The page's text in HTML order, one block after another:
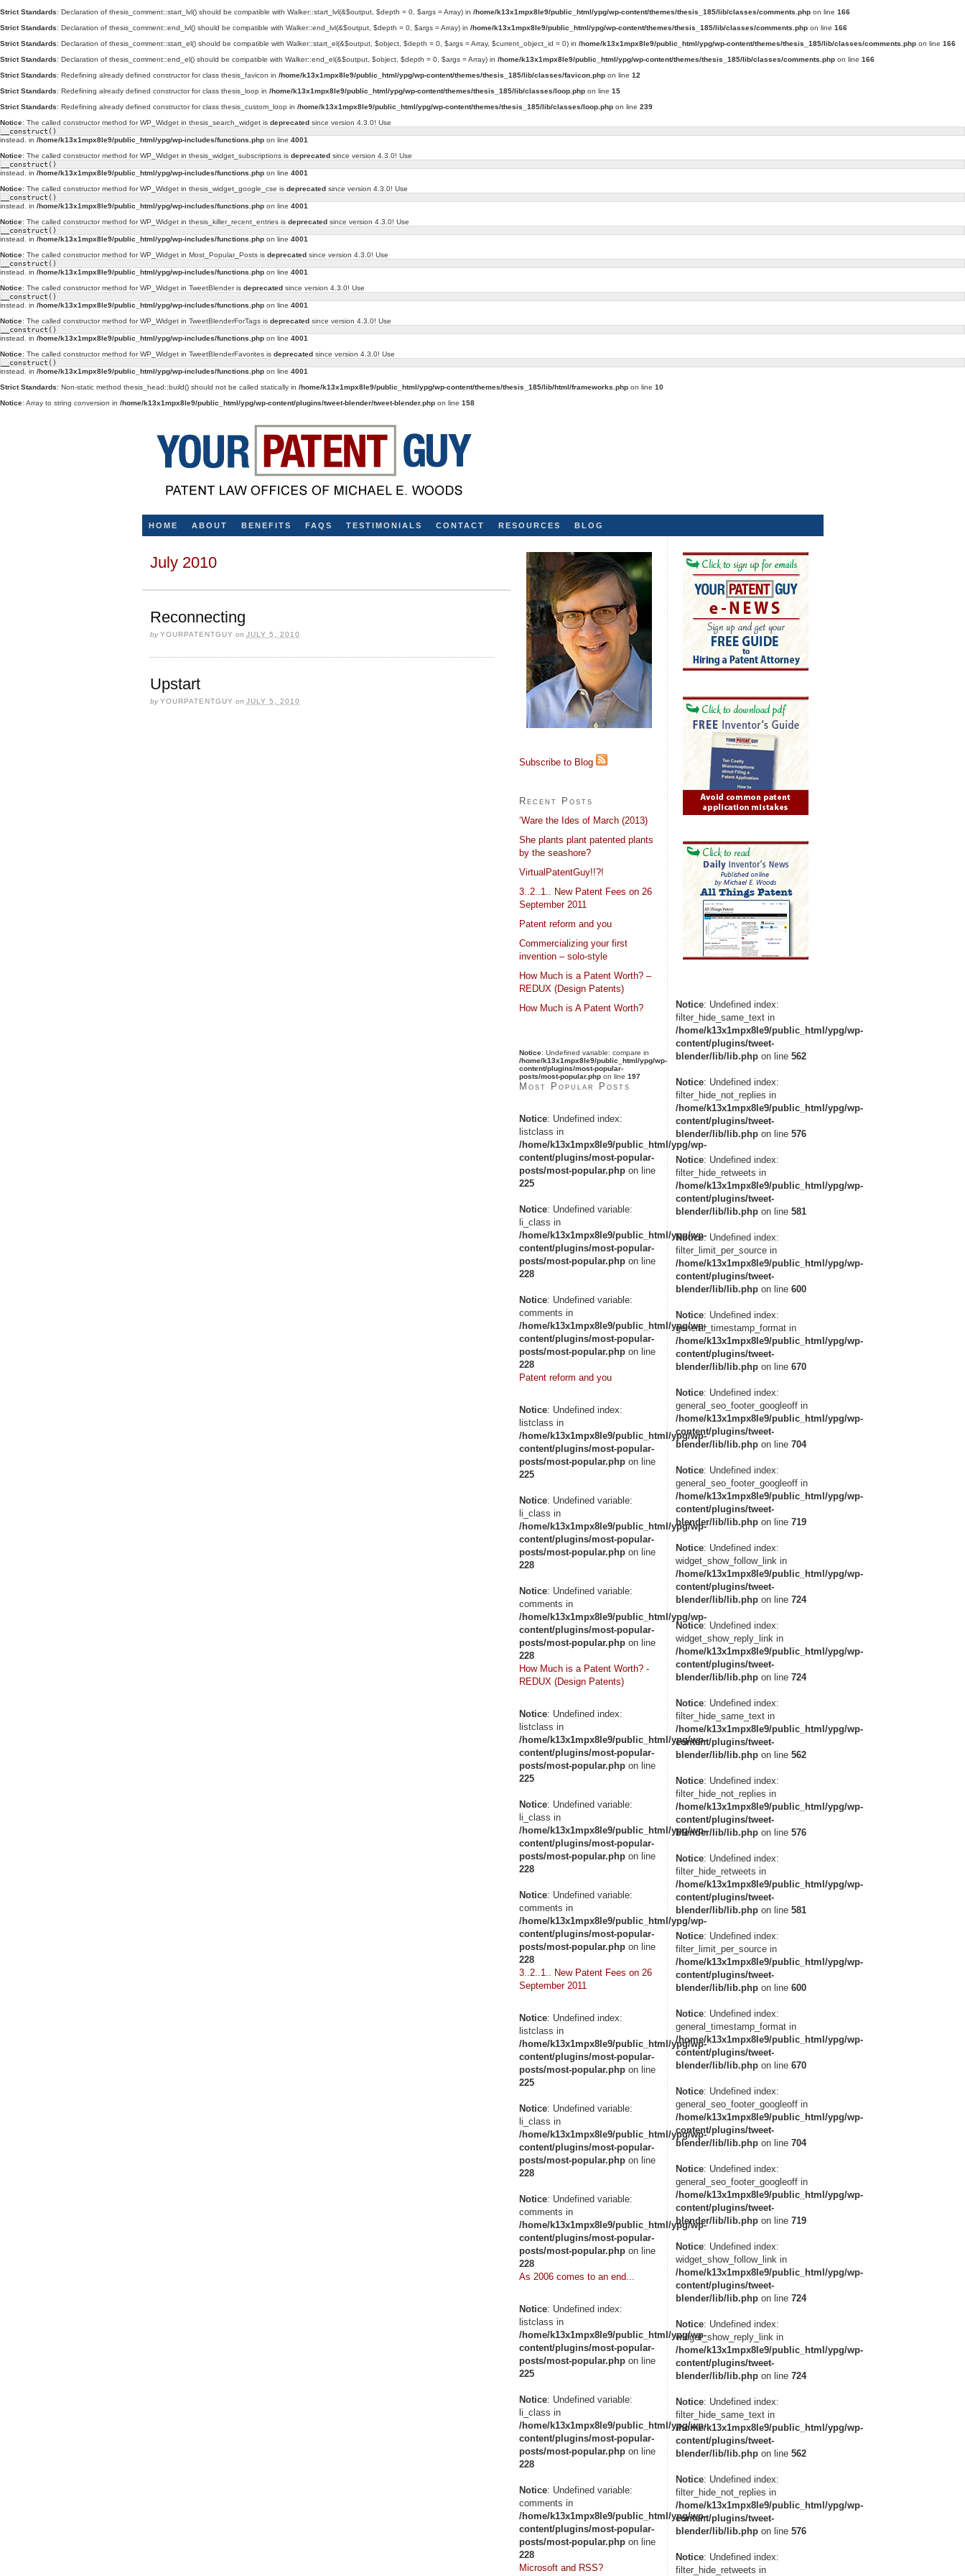
Strict Standards: Declaration of thesis_comment::start_lvl() should be compatible with Walker::start_lvl(&$output, $depth = 0, $args = Array) in /home/k13x1mpx8le9/public_html/ypg/wp-content/themes/thesis_185/lib/classes/comments.php on line 166
Strict Standards: Declaration of thesis_comment::end_lvl() should be compatible with Walker::end_lvl(&$output, $depth = 0, $args = Array) in /home/k13x1mpx8le9/public_html/ypg/wp-content/themes/thesis_185/lib/classes/comments.php on line 166
Strict Standards: Declaration of thesis_comment::start_el() should be compatible with Walker::start_el(&$output, $object, $depth = 0, $args = Array, $current_object_id = 0) in /home/k13x1mpx8le9/public_html/ypg/wp-content/themes/thesis_185/lib/classes/comments.php on line 166
Strict Standards: Declaration of thesis_comment::end_el() should be compatible with Walker::end_el(&$output, $object, $depth = 0, $args = Array) in /home/k13x1mpx8le9/public_html/ypg/wp-content/themes/thesis_185/lib/classes/comments.php on line 166
Strict Standards: Redefining already defined constructor for class thesis_favicon in /home/k13x1mpx8le9/public_html/ypg/wp-content/themes/thesis_185/lib/classes/favicon.php on line 12
Strict Standards: Redefining already defined constructor for class thesis_loop in /home/k13x1mpx8le9/public_html/ypg/wp-content/themes/thesis_185/lib/classes/loop.php on line 15
Strict Standards: Redefining already defined constructor for class thesis_custom_loop in /home/k13x1mpx8le9/public_html/ypg/wp-content/themes/thesis_185/lib/classes/loop.php on line 239
Notice: The called constructor method for WP_Widget in thesis_search_widget is deprecated since version 4.3.0! Use
__construct()
instead. in /home/k13x1mpx8le9/public_html/ypg/wp-includes/functions.php on line 4001
Notice: The called constructor method for WP_Widget in thesis_widget_subscriptions is deprecated since version 4.3.0! Use
__construct()
instead. in /home/k13x1mpx8le9/public_html/ypg/wp-includes/functions.php on line 4001
Notice: The called constructor method for WP_Widget in thesis_widget_google_cse is deprecated since version 4.3.0! Use
__construct()
instead. in /home/k13x1mpx8le9/public_html/ypg/wp-includes/functions.php on line 4001
Notice: The called constructor method for WP_Widget in thesis_killer_recent_entries is deprecated since version 4.3.0! Use
__construct()
instead. in /home/k13x1mpx8le9/public_html/ypg/wp-includes/functions.php on line 4001
Notice: The called constructor method for WP_Widget in Most_Popular_Posts is deprecated since version 4.3.0! Use
__construct()
instead. in /home/k13x1mpx8le9/public_html/ypg/wp-includes/functions.php on line 4001
Notice: The called constructor method for WP_Widget in TweetBlender is deprecated since version 4.3.0! Use
__construct()
instead. in /home/k13x1mpx8le9/public_html/ypg/wp-includes/functions.php on line 4001
Notice: The called constructor method for WP_Widget in TweetBlenderForTags is deprecated since version 4.3.0! Use
__construct()
instead. in /home/k13x1mpx8le9/public_html/ypg/wp-includes/functions.php on line 4001
Notice: The called constructor method for WP_Widget in TweetBlenderFavorites is deprecated since version 4.3.0! Use
__construct()
instead. in /home/k13x1mpx8le9/public_html/ypg/wp-includes/functions.php on line 4001
Strict Standards: Non-static method thesis_head::build() should not be called statically in /home/k13x1mpx8le9/public_html/ypg/wp-content/themes/thesis_185/lib/html/frameworks.php on line 10
Notice: Array to string conversion in /home/k13x1mpx8le9/public_html/ypg/wp-content/plugins/tweet-blender/tweet-blender.php on line 158
HOME ABOUT BENEFITS FAQS TESTIMONIALS CONTACT RESOURCES BLOG
July 2010
Reconnecting
byYOURPATENTGUY on JULY 5, 2010
Upstart
byYOURPATENTGUY on JULY 5, 2010
Subscribe to Blog
Recent Posts
‘Ware the Ides of March (2013)
She plants plant patented plants
by the seashore?
VirtualPatentGuy!!?!
3..2..1.. New Patent Fees on 26
September 2011
Patent reform and you
Commercializing your first
invention – solo-style
How Much is a Patent Worth? –
REDUX (Design Patents)
How Much is A Patent Worth?
Notice: Undefined variable: compare in
/home/k13x1mpx8le9/public_html/ypg/wp-
content/plugins/most-popular-
posts/most-popular.phpon line 197
Most Popular Posts
Notice: Undefined index:
listclass in
/home/k13x1mpx8le9/public_html/ypg/wp-
content/plugins/most-popular-
posts/most-popular.phpon line
225
Notice: Undefined variable:
li_class in
/home/k13x1mpx8le9/public_html/ypg/wp-
content/plugins/most-popular-
posts/most-popular.phpon line
228
Notice: Undefined variable:
comments in
/home/k13x1mpx8le9/public_html/ypg/wp-
content/plugins/most-popular-
posts/most-popular.phpon line
228
Patent reform and you
Notice: Undefined index:
listclass in
/home/k13x1mpx8le9/public_html/ypg/wp-
content/plugins/most-popular-
posts/most-popular.phpon line
225
Notice: Undefined variable:
li_class in
/home/k13x1mpx8le9/public_html/ypg/wp-
content/plugins/most-popular-
posts/most-popular.phpon line
228
Notice: Undefined variable:
comments in
/home/k13x1mpx8le9/public_html/ypg/wp-
content/plugins/most-popular-
posts/most-popular.phpon line
228
How Much is a Patent Worth? -
REDUX (Design Patents)
Notice: Undefined index:
listclass in
/home/k13x1mpx8le9/public_html/ypg/wp-
content/plugins/most-popular-
posts/most-popular.phpon line
225
Notice: Undefined variable:
li_class in
/home/k13x1mpx8le9/public_html/ypg/wp-
content/plugins/most-popular-
posts/most-popular.phpon line
228
Notice: Undefined variable:
comments in
/home/k13x1mpx8le9/public_html/ypg/wp-
content/plugins/most-popular-
posts/most-popular.phpon line
228
3..2..1.. New Patent Fees on 26
September 2011
Notice: Undefined index:
listclass in
/home/k13x1mpx8le9/public_html/ypg/wp-
content/plugins/most-popular-
posts/most-popular.phpon line
225
Notice: Undefined variable:
li_class in
/home/k13x1mpx8le9/public_html/ypg/wp-
content/plugins/most-popular-
posts/most-popular.phpon line
228
Notice: Undefined variable:
comments in
/home/k13x1mpx8le9/public_html/ypg/wp-
content/plugins/most-popular-
posts/most-popular.phpon line
228
As 2006 comes to an end...
Notice: Undefined index:
listclass in
/home/k13x1mpx8le9/public_html/ypg/wp-
content/plugins/most-popular-
posts/most-popular.phpon line
225
Notice: Undefined variable:
li_class in
/home/k13x1mpx8le9/public_html/ypg/wp-
content/plugins/most-popular-
posts/most-popular.phpon line
228
Notice: Undefined variable:
comments in
/home/k13x1mpx8le9/public_html/ypg/wp-
content/plugins/most-popular-
posts/most-popular.phpon line
228
Microsoft and RSS?
Notice: Undefined index:
filter_hide_same_text in
/home/k13x1mpx8le9/public_html/ypg/wp-
content/plugins/tweet-
blender/lib/lib.phpon line 562
Notice: Undefined index:
filter_hide_not_replies in
/home/k13x1mpx8le9/public_html/ypg/wp-
content/plugins/tweet-
blender/lib/lib.phpon line 576
Notice: Undefined index:
filter_hide_retweets in
/home/k13x1mpx8le9/public_html/ypg/wp-
content/plugins/tweet-
blender/lib/lib.phpon line 581
Notice: Undefined index:
filter_limit_per_source in
/home/k13x1mpx8le9/public_html/ypg/wp-
content/plugins/tweet-
blender/lib/lib.phpon line 600
Notice: Undefined index:
general_timestamp_format in
/home/k13x1mpx8le9/public_html/ypg/wp-
content/plugins/tweet-
blender/lib/lib.phpon line 670
Notice: Undefined index:
general_seo_footer_googleoff in
/home/k13x1mpx8le9/public_html/ypg/wp-
content/plugins/tweet-
blender/lib/lib.phpon line 704
Notice: Undefined index:
general_seo_footer_googleoff in
/home/k13x1mpx8le9/public_html/ypg/wp-
content/plugins/tweet-
blender/lib/lib.phpon line 719
Notice: Undefined index:
widget_show_follow_link in
/home/k13x1mpx8le9/public_html/ypg/wp-
content/plugins/tweet-
blender/lib/lib.phpon line 724
Notice: Undefined index:
widget_show_reply_link in
/home/k13x1mpx8le9/public_html/ypg/wp-
content/plugins/tweet-
blender/lib/lib.phpon line 724
Notice: Undefined index:
filter_hide_same_text in
/home/k13x1mpx8le9/public_html/ypg/wp-
content/plugins/tweet-
blender/lib/lib.phpon line 562
Notice: Undefined index:
filter_hide_not_replies in
/home/k13x1mpx8le9/public_html/ypg/wp-
content/plugins/tweet-
blender/lib/lib.phpon line 576
Notice: Undefined index:
filter_hide_retweets in
/home/k13x1mpx8le9/public_html/ypg/wp-
content/plugins/tweet-
blender/lib/lib.phpon line 581
Notice: Undefined index:
filter_limit_per_source in
/home/k13x1mpx8le9/public_html/ypg/wp-
content/plugins/tweet-
blender/lib/lib.phpon line 600
Notice: Undefined index:
general_timestamp_format in
/home/k13x1mpx8le9/public_html/ypg/wp-
content/plugins/tweet-
blender/lib/lib.phpon line 670
Notice: Undefined index:
general_seo_footer_googleoff in
/home/k13x1mpx8le9/public_html/ypg/wp-
content/plugins/tweet-
blender/lib/lib.phpon line 704
Notice: Undefined index:
general_seo_footer_googleoff in
/home/k13x1mpx8le9/public_html/ypg/wp-
content/plugins/tweet-
blender/lib/lib.phpon line 719
Notice: Undefined index:
widget_show_follow_link in
/home/k13x1mpx8le9/public_html/ypg/wp-
content/plugins/tweet-
blender/lib/lib.phpon line 724
Notice: Undefined index:
widget_show_reply_link in
/home/k13x1mpx8le9/public_html/ypg/wp-
content/plugins/tweet-
blender/lib/lib.phpon line 724
Notice: Undefined index:
filter_hide_same_text in
/home/k13x1mpx8le9/public_html/ypg/wp-
content/plugins/tweet-
blender/lib/lib.phpon line 562
Notice: Undefined index:
filter_hide_not_replies in
/home/k13x1mpx8le9/public_html/ypg/wp-
content/plugins/tweet-
blender/lib/lib.phpon line 576
Notice: Undefined index:
filter_hide_retweets in